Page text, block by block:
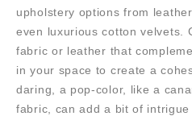
upholstery options from
even luxurious cotton velvets.
fabric or leather that
in your space to create a
daring, a pop-color, like a
fabric, can add a bit of